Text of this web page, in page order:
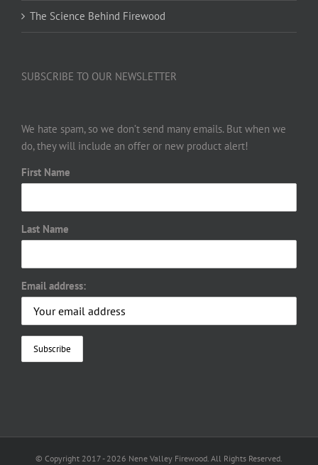
The Science Behind Firewood
SUBSCRIBE TO OUR NEWSLETTER
We hate spam, so we don’t send many emails. But when we
do, they will include an offer or new product alert!
First Name
Last Name
Email address:
© Copyright 2017 - 2026 Nene Valley Firewood. All Rights Reserved.